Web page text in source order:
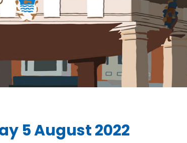
5 August 2022